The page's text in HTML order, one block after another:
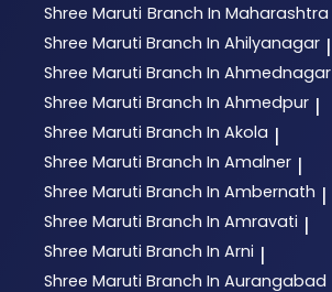
Shree Maruti Branch In Maharashtra
Shree Maruti Branch In Ahilyanagar |
Shree Maruti Branch In Ahmednagar
Shree Maruti Branch In Ahmedpur |
Shree Maruti Branch In Akola |
Shree Maruti Branch In Amalner |
Shree Maruti Branch In Ambernath |
Shree Maruti Branch In Amravati |
Shree Maruti Branch In Arni |
Shree Maruti Branch In Aurangabad